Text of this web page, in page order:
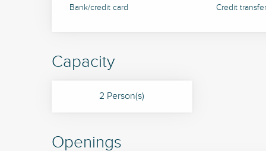
Bank/credit card Credit transfer
Capacity
2 Person(s)
Openings